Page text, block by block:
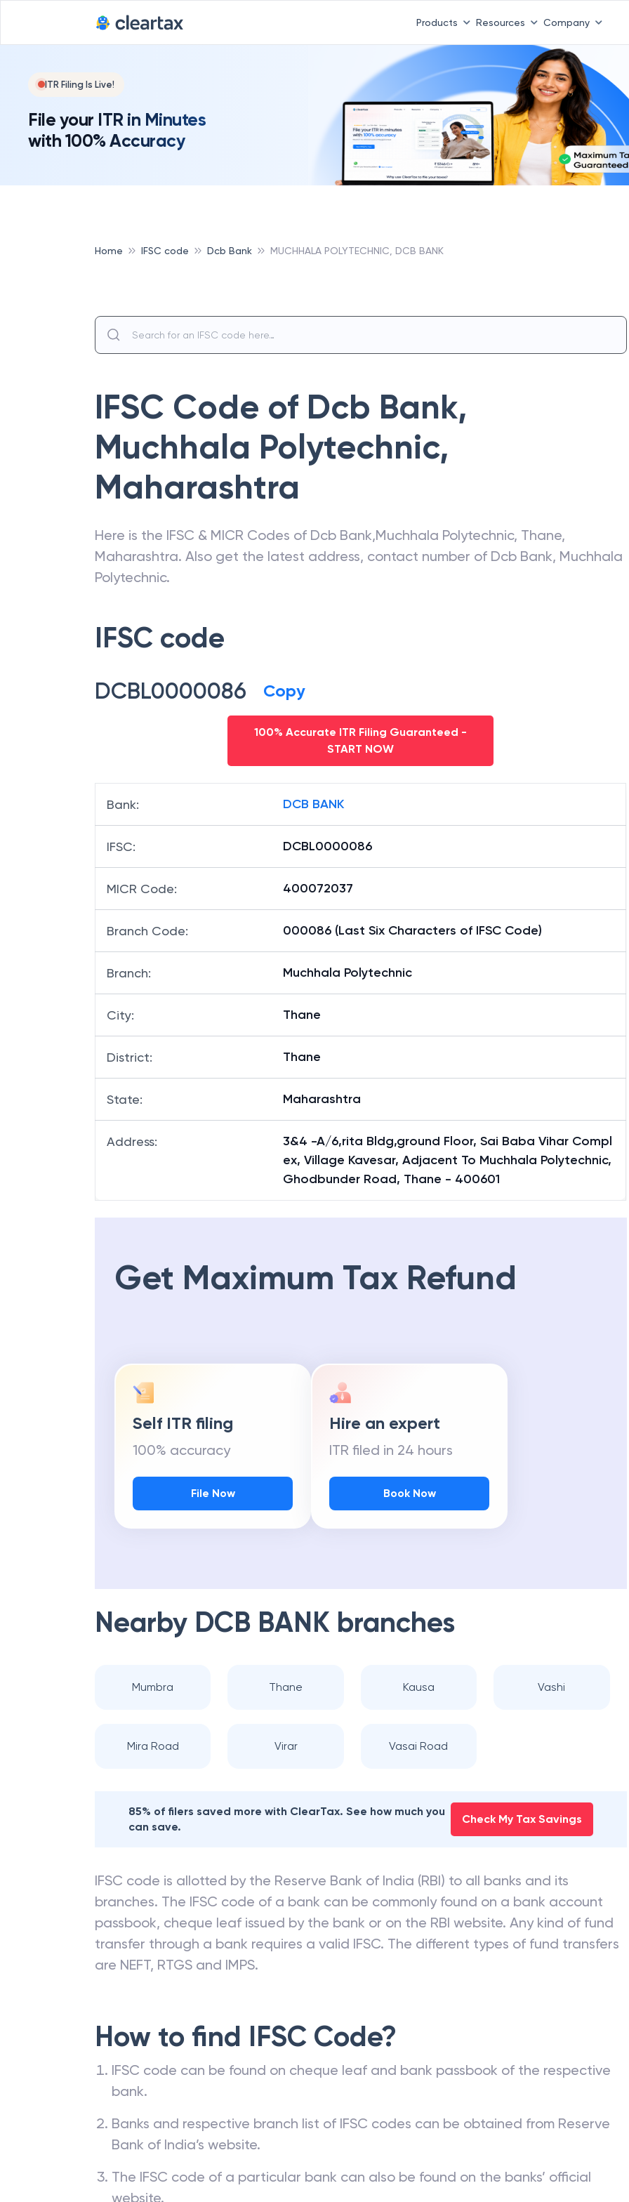
Products Resources Company
ITR Filing Is Live!
File your ITR in Minutes
with 100% Accuracy
Home IFSC code Dcb Bank MUCHHALA POLYTECHNIC, DCB BANK
IFSC Code of Dcb Bank,
Muchhala Polytechnic,
Maharashtra
Here is the IFSC & MICR Codes of Dcb Bank,Muchhala Polytechnic, Thane,
Maharashtra. Also get the latest address, contact number of Dcb Bank, Muchhala
Polytechnic.
IFSC code
DCBL0000086 Copy
100% Accurate ITR Filing Guaranteed -
START NOW
Bank: DCB BANK
IFSC: DCBL0000086
MICR Code: 400072037
Branch Code: 000086 (Last Six Characters of IFSC Code)
Branch: Muchhala Polytechnic
City: Thane
District: Thane
State: Maharashtra
Address:
3&4 -A/6,rita Bldg,ground Floor, Sai Baba Vihar Compl
ex, Village Kavesar, Adjacent To Muchhala Polytechnic,
Ghodbunder Road, Thane - 400601
Get Maximum Tax Refund
Self ITR filing
100% accuracy
File Now
Hire an expert
ITR filed in 24 hours
Book Now
Nearby DCB BANK branches
Mumbra Thane Kausa Vashi
Mira Road Virar Vasai Road
85% of filers saved more with ClearTax. See how much you
can save.
Check My Tax Savings
IFSC code is allotted by the Reserve Bank of India (RBI) to all banks and its
branches. The IFSC code of a bank can be commonly found on a bank account
passbook, cheque leaf issued by the bank or on the RBI website. Any kind of fund
transfer through a bank requires a valid IFSC. The different types of fund transfers
are NEFT, RTGS and IMPS.
How to find IFSC Code?
IFSC code can be found on cheque leaf and bank passbook of the respective
bank.
Banks and respective branch list of IFSC codes can be obtained from Reserve
Bank of India’s website.
The IFSC code of a particular bank can also be found on the banks’ official
website.